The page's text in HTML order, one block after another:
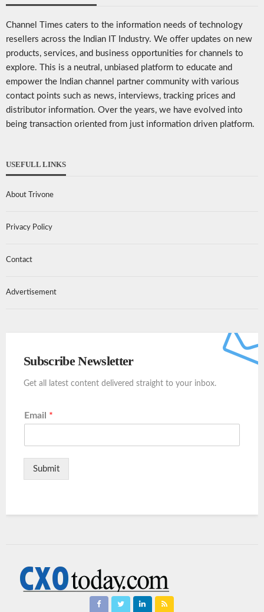
Channel Times caters to the information needs of technology
resellers across the Indian IT Industry. We offer updates on new
products, services, and business opportunities for channels to
explore. This is a neutral, unbiased platform to educate and
empower the Indian channel partner community with various
contact points such as news, interviews, tracking prices and
distributor information. Over the years, we have evolved into
being transaction oriented from just information driven platform.
USEFULL LINKS
About Trivone
Privacy Policy
Contact
Advertisement
Subscribe Newsletter
Get all latest content delivered straight to your inbox.
Email *
Submit